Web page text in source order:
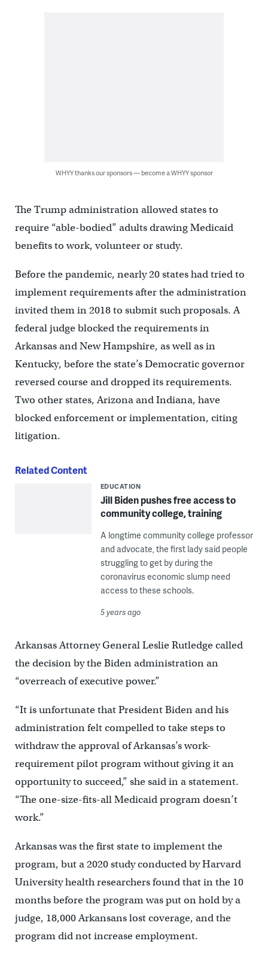
WHYY thanks our sponsors — become a WHYY sponsor
The Trump administration allowed states to
require “able-bodied” adults drawing Medicaid
benefits to work, volunteer or study.
Before the pandemic, nearly 20 states had tried to
implement requirements after the administration
invited them in 2018 to submit such proposals. A
federal judge blocked the requirements in
Arkansas and New Hampshire, as well as in
Kentucky, before the state’s Democratic governor
reversed course and dropped its requirements.
Two other states, Arizona and Indiana, have
blocked enforcement or implementation, citing
litigation.
Related Content
EDUCATION
Jill Biden pushes free access to
community college, training
A longtime community college professor
and advocate, the first lady said people
struggling to get by during the
coronavirus economic slump need
access to these schools.
5 years ago
Arkansas Attorney General Leslie Rutledge called
the decision by the Biden administration an
“overreach of executive power.”
“It is unfortunate that President Biden and his
administration felt compelled to take steps to
withdraw the approval of Arkansas’s work-
requirement pilot program without giving it an
opportunity to succeed,” she said in a statement.
“The one-size-fits-all Medicaid program doesn’t
work.”
Arkansas was the first state to implement the
program, but a 2020 study conducted by Harvard
University health researchers found that in the 10
months before the program was put on hold by a
judge, 18,000 Arkansans lost coverage, and the
program did not increase employment.